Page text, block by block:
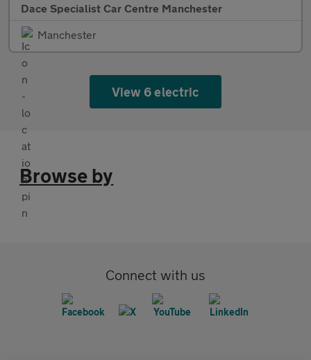
Dace Specialist Car Centre Manchester
Manchester
View 6 electric
Browse by
Connect with us